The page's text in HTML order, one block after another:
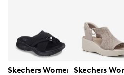
Skechers Women's Summits -
Skechers